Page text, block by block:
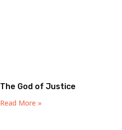
The God of Justice
Read More »